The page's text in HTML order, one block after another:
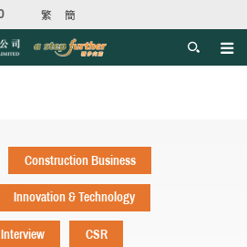
繁 簡
Construction Business
Innovation & Technology
Interview CSR